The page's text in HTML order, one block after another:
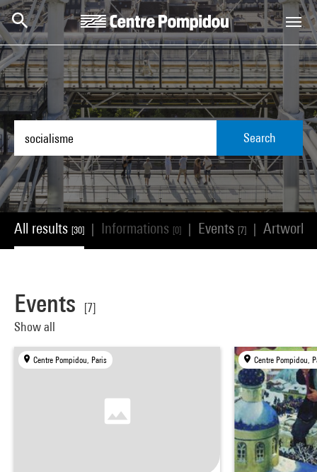
Skip to main content
Centre Pompidou
Search
All results [30] Informations [0] Events [7] Artworks
Events
[7]
Show all
Centre Pompidou, Paris Centre Pompidou,